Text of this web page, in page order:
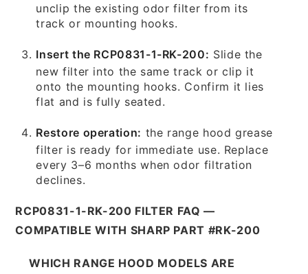
unclip the existing odor filter from its
track or mounting hooks.
Insert the RCP0831-1-RK-200: Slide the
new filter into the same track or clip it
onto the mounting hooks. Confirm it lies
flat and is fully seated.
Restore operation: the range hood grease
filter is ready for immediate use. Replace
every 3–6 months when odor filtration
declines.
RCP0831-1-RK-200 FILTER FAQ —
COMPATIBLE WITH SHARP PART #RK-200
WHICH RANGE HOOD MODELS ARE